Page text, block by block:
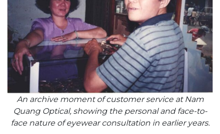
An archive moment of customer service at Nam
Quang Optical, showing the personal and face-to-
face nature of eyewear consultation in earlier years.